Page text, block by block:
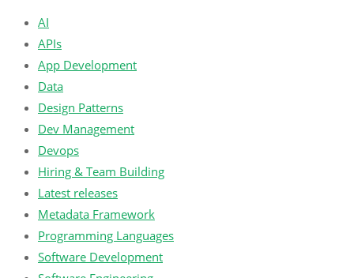
AI
APIs
App Development
Data
Design Patterns
Dev Management
Devops
Hiring & Team Building
Latest releases
Metadata Framework
Programming Languages
Software Development